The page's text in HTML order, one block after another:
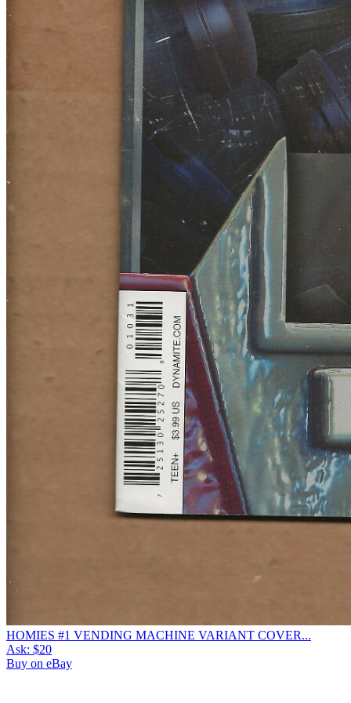
HOMIES #1 VENDING MACHINE VARIANT COVER...
Ask: $20
Buy on eBay